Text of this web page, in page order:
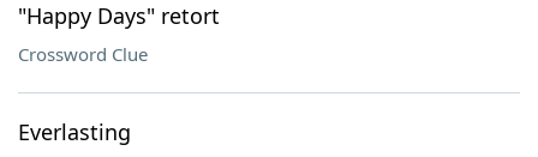
"Happy Days" retort
Crossword Clue
Everlasting